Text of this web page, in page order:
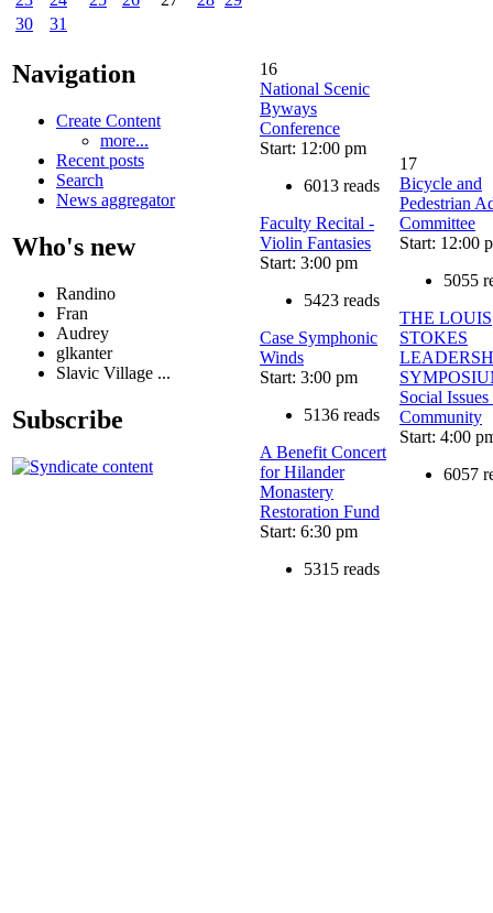
30
31
Navigation
Create Content
more...
Recent posts
Search
News aggregator
Who's new
Randino
Fran
Audrey
glkanter
Slavic Village ...
Subscribe
16
National Scenic
Byways
Conference
Start: 12:00 pm
6013 reads
Faculty Recital -
Violin Fantasies
Start: 3:00 pm
5423 reads
Case Symphonic
Winds
Start: 3:00 pm
5136 reads
A Benefit Concert
for Hilander
Monastery
Restoration Fund
Start: 6:30 pm
5315 reads
17
Bicycle and
Pedestrian
Committee
Start: 12:00
5055
THE LOUIS
STOKES
Social
Community
Start: 4:00
6057